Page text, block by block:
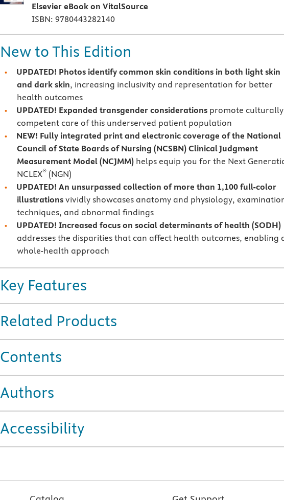
Elsevier eBook on VitalSource
ISBN: 9780443282140
New to This Edition
UPDATED! Photos identify common skin conditions in both light skin
and dark skin, increasing inclusivity and representation for better
health outcomes
UPDATED! Expanded transgender considerations promote culturally
competent care of this underserved patient population
NEW! Fully integrated print and electronic coverage of the National
Council of State Boards of Nursing (NCSBN) Clinical Judgment
Measurement Model (NCJMM)helps equip you for the Next
NCLEX®(NGN)
UPDATED! An unsurpassed collection of more than 1,100 full-color
illustrationsvividly showcases anatomy and physiology,
techniques, and abnormal findings
UPDATED! Increased focus on social determinants of health (SODH)
addresses the disparities that can affect health outcomes, enabling
whole-health approach
Key Features
Related Products
Contents
Authors
Accessibility